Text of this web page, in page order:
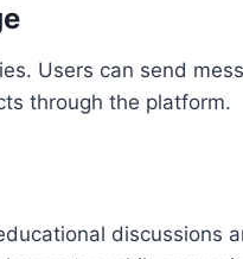
Users can send
through the platform.
discussions